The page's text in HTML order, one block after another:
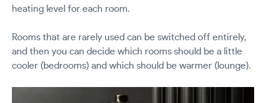
heating level for each room.
Rooms that are rarely used can be switched off entirely,
and then you can decide which rooms should be a little
cooler (bedrooms) and which should be warmer (lounge).